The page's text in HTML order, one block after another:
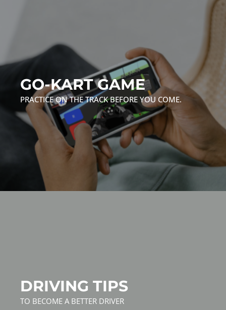
GO-KART GAME
PRACTICE ON THE TRACK BEFORE YOU COME.
DRIVING TIPS
TO BECOME A BETTER DRIVER